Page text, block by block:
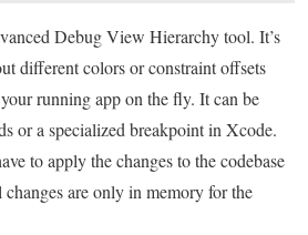
Debug View Hierarchy tool. It’s
different colors or constraint offsets
running app on the fly. It can be
or a specialized breakpoint in Xcode.
to apply the changes to the codebase
are only in memory for the